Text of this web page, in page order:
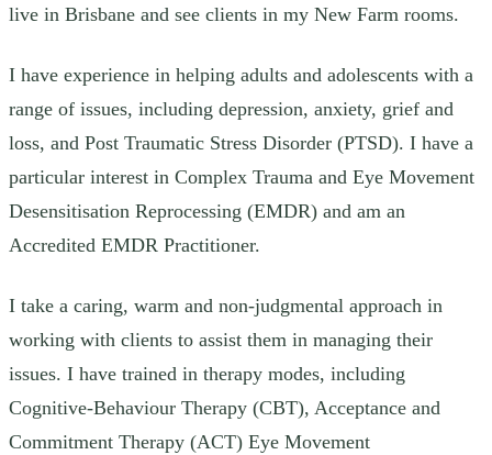
live in Brisbane and see clients in my New Farm rooms.
I have experience in helping adults and adolescents with a
range of issues, including depression, anxiety, grief and
loss, and Post Traumatic Stress Disorder (PTSD). I have a
particular interest in Complex Trauma and Eye Movement
Desensitisation Reprocessing (EMDR) and am an
Accredited EMDR Practitioner.
I take a caring, warm and non-judgmental approach in
working with clients to assist them in managing their
issues. I have trained in therapy modes, including
Cognitive-Behaviour Therapy (CBT), Acceptance and
Commitment Therapy (ACT) Eye Movement